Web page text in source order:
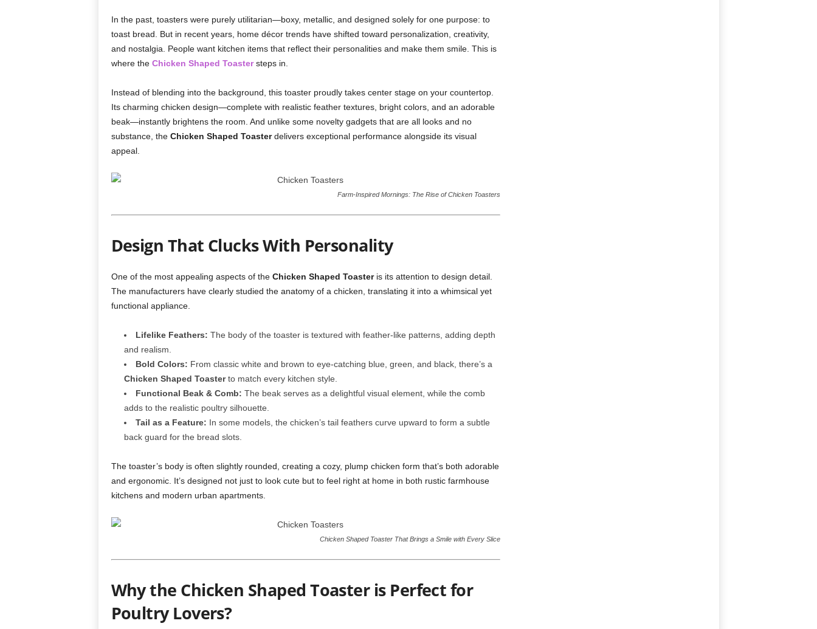
In the past, toasters were purely utilitarian—boxy, metallic, and designed solely for one purpose: to
toast bread. But in recent years, home décor trends have shifted toward personalization, creativity,
and nostalgia. People want kitchen items that reflect their personalities and make them smile. This is
where the Chicken Shaped Toastersteps in.
Instead of blending into the background, this toaster proudly takes center stage on your countertop.
Its charming chicken design—complete with realistic feather textures, bright colors, and an adorable
beak—instantly brightens the room. And unlike some novelty gadgets that are all looks and no
substance, the Chicken Shaped Toasterdelivers exceptional performance alongside its visual
appeal.
Farm-Inspired Mornings: The Rise of Chicken Toasters
Design That Clucks With Personality
One of the most appealing aspects of the Chicken Shaped Toasteris its attention to design detail.
The manufacturers have clearly studied the anatomy of a chicken, translating it into a whimsical yet
functional appliance.
Lifelike Feathers: The body of the toaster is textured with feather-like patterns, adding depth
and realism.
Bold Colors: From classic white and brown to eye-catching blue, green, and black, there’s a
Chicken Shaped Toasterto match every kitchen style.
Functional Beak & Comb: The beak serves as a delightful visual element, while the comb
adds to the realistic poultry silhouette.
Tail as a Feature: In some models, the chicken’s tail feathers curve upward to form a subtle
back guard for the bread slots.
The toaster’s body is often slightly rounded, creating a cozy, plump chicken form that’s both adorable
and ergonomic. It’s designed not just to look cute but to feel right at home in both rustic farmhouse
kitchens and modern urban apartments.
Chicken Shaped Toaster That Brings a Smile with Every Slice
Why the Chicken Shaped Toaster is Perfect for
Poultry Lovers?